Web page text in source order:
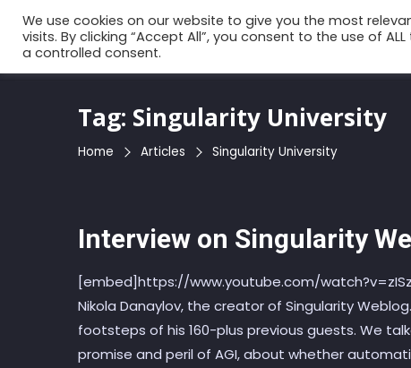
Tag: Singularity University
Home Articles Singularity University
Interview on Singularity
[embed]https://www.youtube.com/
Nikola Danaylov, the creator of Singularity
footsteps of his 160-plus previous guests. We
promise and peril of AGI, about whether
We use cookies on our website to give you the most
visits. By clicking “Accept All”, you consent to the use of
a controlled consent.